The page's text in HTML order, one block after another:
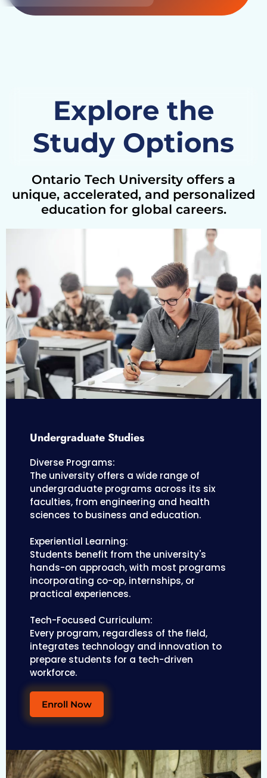
Explore the
Study Options
Ontario Tech University offers a
unique, accelerated, and personalized
education for global careers.
Undergraduate Studies
Diverse Programs:
The university offers a wide range of
undergraduate programs across its six
faculties, from engineering and health
sciences to business and education.
Experiential Learning:
Students benefit from the university's
hands-on approach, with most programs
incorporating co-op, internships, or
practical experiences.
Tech-Focused Curriculum:
Every program, regardless of the field,
integrates technology and innovation to
prepare students for a tech-driven
workforce.
Enroll Now